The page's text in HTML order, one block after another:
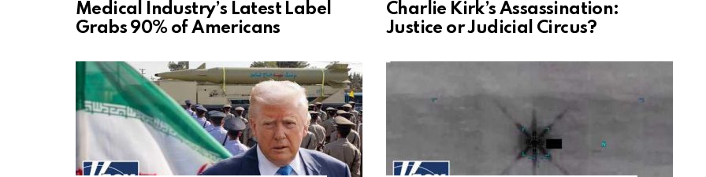
Medical Industry’s Latest Label
Grabs 90% of Americans
Charlie Kirk’s Assassination:
Justice or Judicial Circus?